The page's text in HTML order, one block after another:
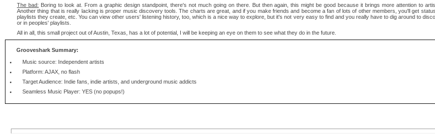
The bad: Boring to look at. From a graphic design standpoint, there's not much going on there. But then again, this might be good because it brings more attention to
Another thing that is really lacking is proper music discovery tools. The charts are great, and if you make friends and become a fan of lots of other members, you'll get
playlists they create, etc. You can view other users' listening history, too, which is a nice way to explore, but it's not very easy to find and you really have to dig around to
or in peoples' playlists.
All in all, this small project out of Austin, Texas, has a lot of potential, I will be keeping an eye on them to see what they do in the future.
Grooveshark Summary:
Music source: Independent artists
Platform: AJAX, no flash
Target Audience: Indie fans, indie artists, and underground music addicts
Seamless Music Player: YES (no popups!)